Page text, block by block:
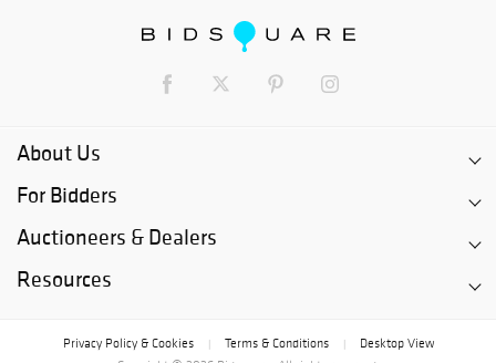
About Us
For Bidders
Auctioneers & Dealers
Resources
Privacy Policy & Cookies Terms & Conditions
Desktop View